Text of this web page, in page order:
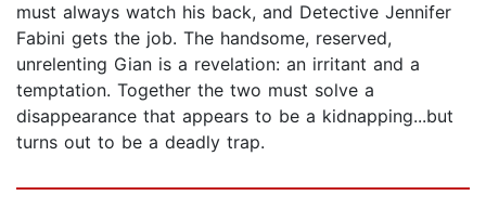
must always watch his back, and Detective Jennifer
Fabini gets the job. The handsome, reserved,
unrelenting Gian is a revelation: an irritant and a
temptation. Together the two must solve a
disappearance that appears to be a kidnapping...but
turns out to be a deadly trap.